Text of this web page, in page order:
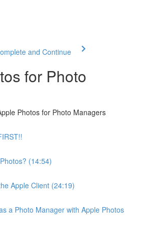
and Continue
for Photo
Photos for Photo Managers
(14:54)
Apple Client (24:19)
a Photo Manager with Apple Photos